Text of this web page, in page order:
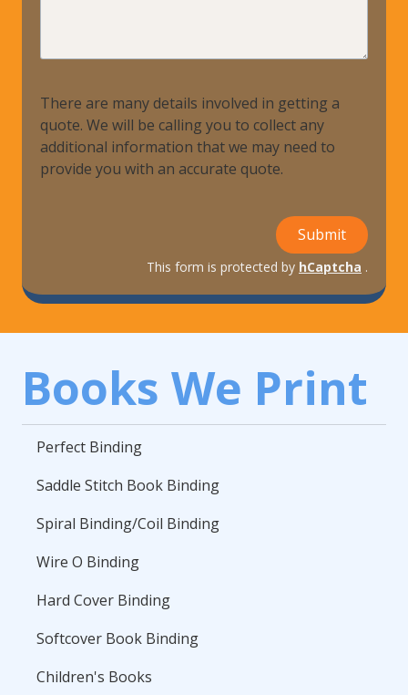
There are many details involved in getting a
quote. We will be calling you to collect any
additional information that we may need to
provide you with an accurate quote.
Submit
This form is protected by hCaptcha .
Books We Print
Perfect Binding
Saddle Stitch Book Binding
Spiral Binding/Coil Binding
Wire O Binding
Hard Cover Binding
Softcover Book Binding
Children's Books